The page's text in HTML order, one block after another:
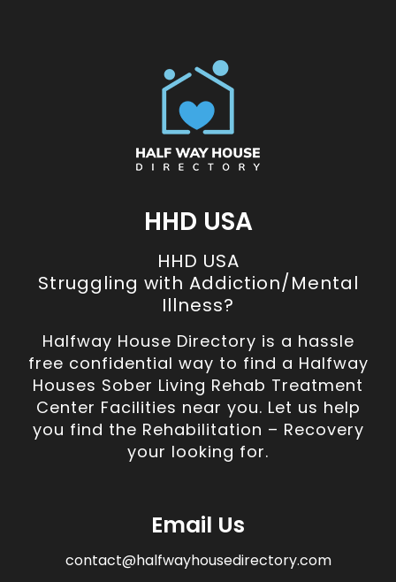
HHD USA
HHD USA
Struggling with Addiction/Mental
Illness?
Halfway House Directory is a hassle
free confidential way to find a Halfway
Houses Sober Living Rehab Treatment
Center Facilities near you. Let us help
you find the Rehabilitation – Recovery
your looking for.
Email Us
contact@halfwayhousedirectory.com